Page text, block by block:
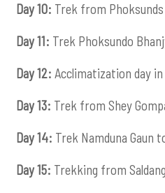
Day 10: Trek from
Day 11: Trek Phoksundo
Day 12: Acclimatization day in
Day 13: Trek from Shey
Day 14: Trek Namduna Gaun
Day 15: Trekking from